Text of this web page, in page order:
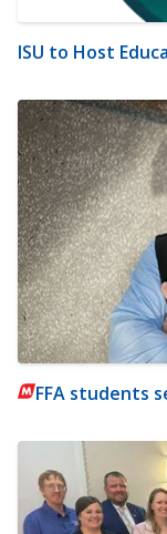
ISU to Host
FFA students